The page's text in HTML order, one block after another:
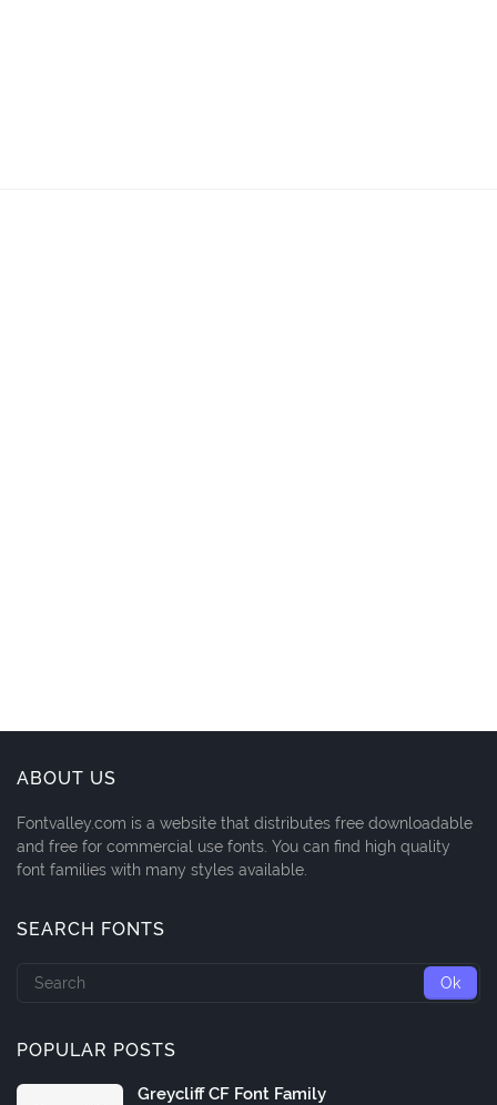
ABOUT US
Fontvalley.com is a website that distributes free downloadable
and free for commercial use fonts. You can find high quality
font families with many styles available.
SEARCH FONTS
POPULAR POSTS
Greycliff CF Font Family